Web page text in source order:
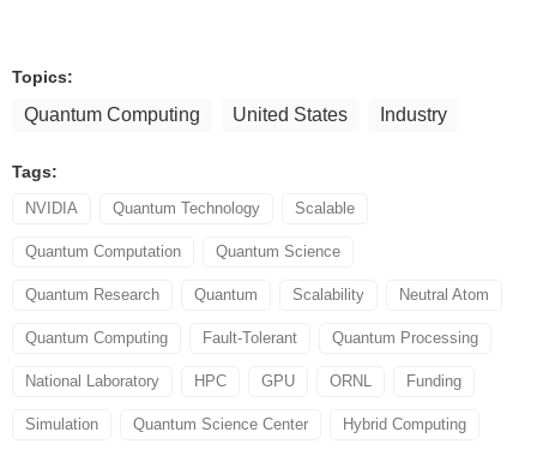
Topics:
Quantum Computing United States Industry
Tags:
NVIDIA Quantum Technology Scalable
Quantum Computation Quantum Science
Quantum Research Quantum Scalability Neutral Atom
Quantum Computing Fault-Tolerant Quantum Processing
National Laboratory HPC GPU ORNL Funding
Simulation Quantum Science Center Hybrid Computing